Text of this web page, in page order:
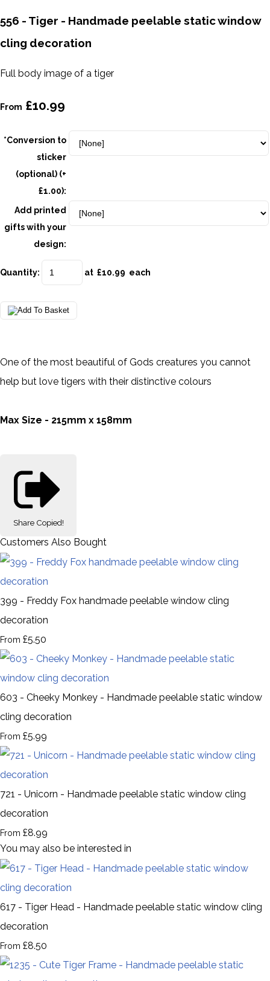
556 - Tiger - Handmade peelable static window
cling decoration
Full body image of a tiger
From £10.99
*Conversion to
sticker
(optional) (+
£1.00):
Add printed
gifts with your
design:
Quantity: at £10.99 each
One of the most beautiful of Gods creatures you cannot
help but love tigers with their distinctive colours
Max Size - 215mm x 158mm
Share Copied!
Customers Also Bought
399 - Freddy Fox handmade peelable window cling
decoration
From £5.50
603 - Cheeky Monkey - Handmade peelable static window
cling decoration
From £5.99
721 - Unicorn - Handmade peelable static window cling
decoration
From £8.99
You may also be interested in
617 - Tiger Head - Handmade peelable static window cling
decoration
From £8.50